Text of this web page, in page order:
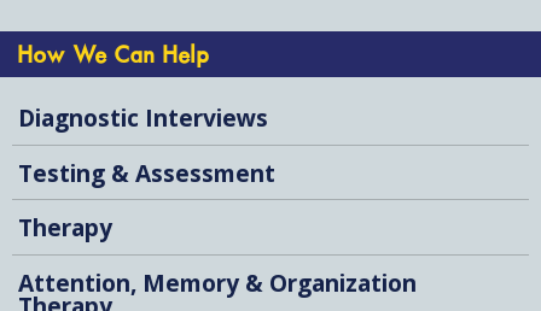
How We Can Help
Diagnostic Interviews
Testing & Assessment
Therapy
Attention, Memory & Organization